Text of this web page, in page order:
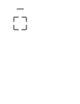
–